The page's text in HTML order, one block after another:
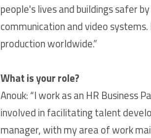
people's lives and buildings safer
communication and video
production worldwide.”
What is your role?
Anouk: “I work as an HR Business
involved in facilitating talent
manager, with my area of work